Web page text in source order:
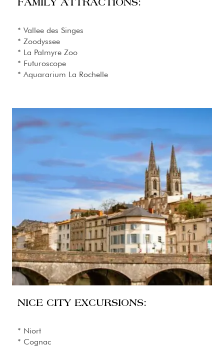
FAMILY ATTRACTIONS:
* Vallee des Singes
* Zoodyssee
* La Palmyre Zoo
* Futuroscope
* Aquararium La Rochelle
NICE CITY EXCURSIONS:
* Niort
* Cognac